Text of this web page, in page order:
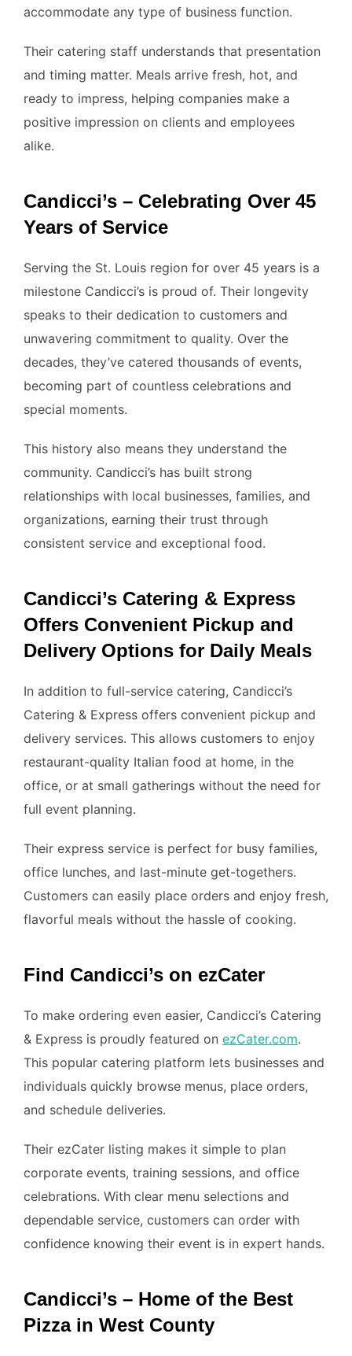
accommodate any type of business function.
Their catering staff understands that presentation
and timing matter. Meals arrive fresh, hot, and
ready to impress, helping companies make a
positive impression on clients and employees
alike.
Candicci’s – Celebrating Over 45
Years of Service
Serving the St. Louis region for over 45 years is a
milestone Candicci’s is proud of. Their longevity
speaks to their dedication to customers and
unwavering commitment to quality. Over the
decades, they’ve catered thousands of events,
becoming part of countless celebrations and
special moments.
This history also means they understand the
community. Candicci’s has built strong
relationships with local businesses, families, and
organizations, earning their trust through
consistent service and exceptional food.
Candicci’s Catering & Express
Offers Convenient Pickup and
Delivery Options for Daily Meals
In addition to full-service catering, Candicci’s
Catering & Express offers convenient pickup and
delivery services. This allows customers to enjoy
restaurant-quality Italian food at home, in the
office, or at small gatherings without the need for
full event planning.
Their express service is perfect for busy families,
office lunches, and last-minute get-togethers.
Customers can easily place orders and enjoy fresh,
flavorful meals without the hassle of cooking.
Find Candicci’s on ezCater
To make ordering even easier, Candicci’s Catering
& Express is proudly featured on ezCater.com.
This popular catering platform lets businesses and
individuals quickly browse menus, place orders,
and schedule deliveries.
Their ezCater listing makes it simple to plan
corporate events, training sessions, and office
celebrations. With clear menu selections and
dependable service, customers can order with
confidence knowing their event is in expert hands.
Candicci’s – Home of the Best
Pizza in West County